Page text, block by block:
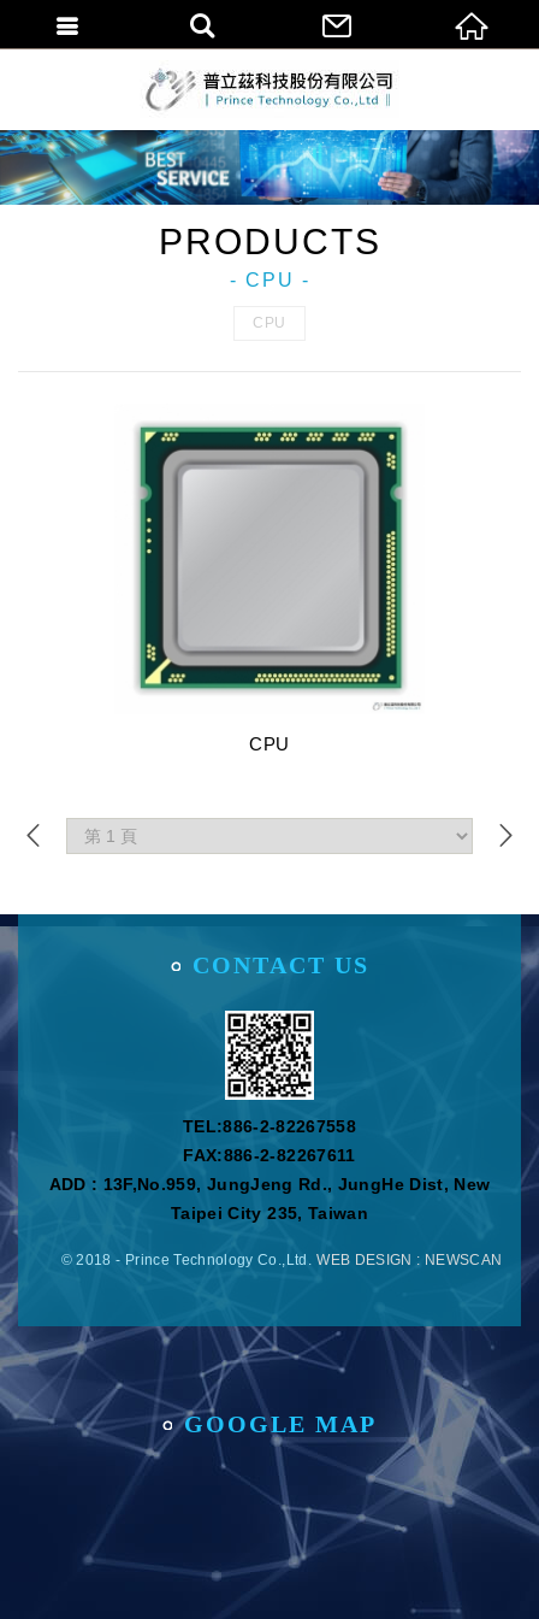
PRODUCTS
- CPU -
CPU
CPU
CONTACT US
TEL:886-2-82267558
FAX:886-2-82267611
ADD : 13F,No.959, JungJeng Rd., JungHe Dist, New
Taipei City 235, Taiwan
© 2018 - Prince Technology Co.,Ltd. WEB DESIGN : NEWSCAN
GOOGLE MAP